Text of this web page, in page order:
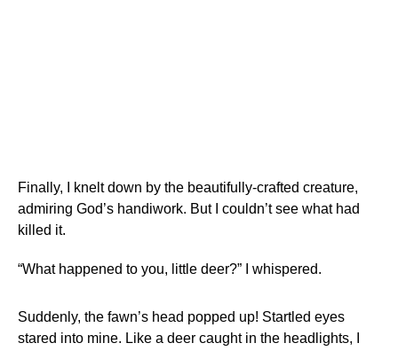
Finally, I knelt down by the beautifully-crafted creature,
admiring God’s handiwork. But I couldn’t see what had
killed it.
“What happened to you, little deer?” I whispered.
Suddenly, the fawn’s head popped up! Startled eyes
stared into mine. Like a deer caught in the headlights, I